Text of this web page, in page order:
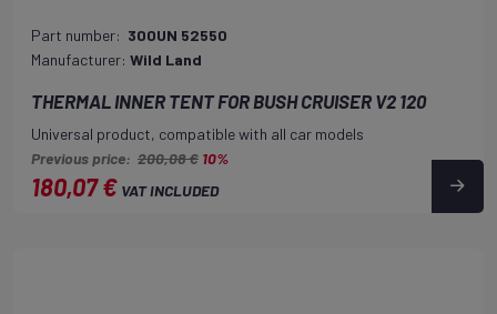
Part number: 300UN 52550
Manufacturer: Wild Land
THERMAL INNER TENT FOR BUSH CRUISER V2 120
Universal product, compatible with all car models
Previous price: 200,08 € 10%
180,07 € VAT INCLUDED